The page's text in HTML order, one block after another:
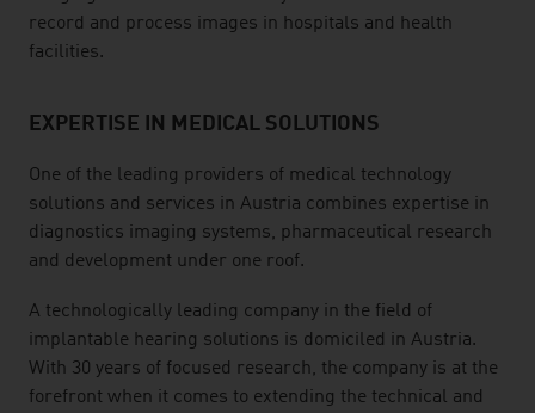
record and process images in hospitals and health
facilities.
EXPERTISE IN MEDICAL SOLUTIONS
One of the leading providers of medical technology
solutions and services in Austria combines expertise in
diagnostics imaging systems, pharmaceutical research
and development under one roof.
A technologically leading company in the field of
implantable hearing solutions is domiciled in Austria.
With 30 years of focused research, the company is at the
forefront when it comes to extending the technical and